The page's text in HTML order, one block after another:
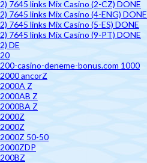
2) 7645 links Mix Casino (2-CZ) DONE
2) 7645 links Mix Casino (4-ENG) DONE
2) 7645 links Mix Casino (5-ES) DONE
2) 7645 links Mix Casino (9-PT) DONE
2) DE
20
200-casino-deneme-bonus.com 1000
2000 ancorZ
2000A Z
2000AB Z
2000BA Z
2000Z
2000Z
2000Z 50-50
2000ZDP
200BZ